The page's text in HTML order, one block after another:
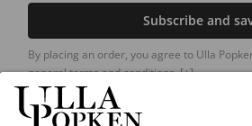
Subscribe and
By placing an order, you agree to Ulla
general terms and conditions.[+]